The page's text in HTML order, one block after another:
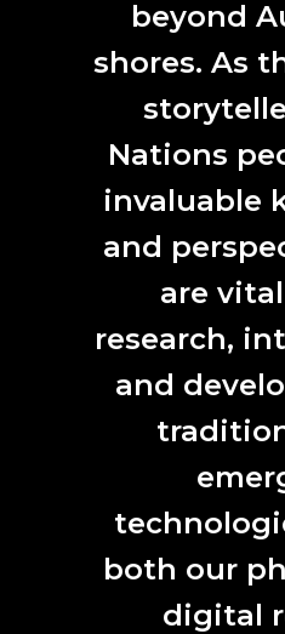
present and acknowledge
artists and scientists.
L7, 144
Adelaide,
Phone: 61 (0)
Email:
beyond
shores. As
Nations
invaluable
and
are
research,
and
both our
digital